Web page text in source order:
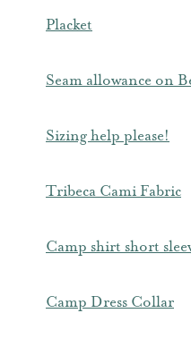
Placket
Seam allowance on
Sizing help please!
Tribeca Cami Fabric
Camp shirt short
Camp Dress Collar